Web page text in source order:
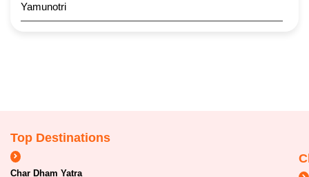
Yamunotri
Top Destinations
Char Dham Yatra